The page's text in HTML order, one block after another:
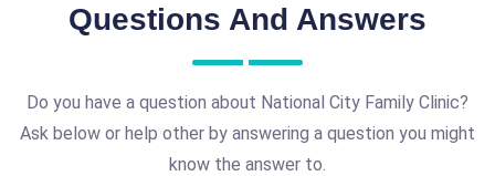
Questions And Answers
Do you have a question about National City Family Clinic?
Ask below or help other by answering a question you might
know the answer to.